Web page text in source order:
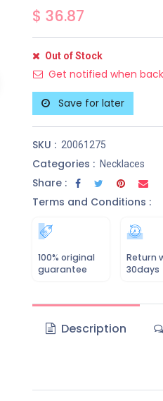
$ 36.87
Out of Stock
Get notified when
Save for later
SKU : 20061275
Categories : Necklaces
Share :
Terms and Conditions :
100% original
guarantee
Return
30days
Description